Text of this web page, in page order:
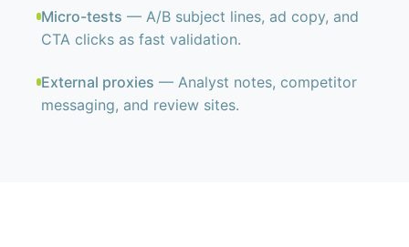
Micro-tests — A/B subject lines, ad copy, and
CTA clicks as fast validation.
External proxies — Analyst notes, competitor
messaging, and review sites.